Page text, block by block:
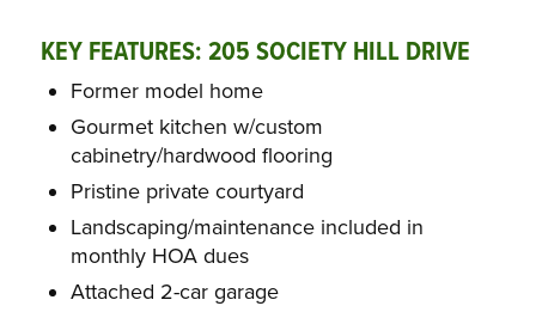
KEY FEATURES: 205 SOCIETY HILL DRIVE
Former model home
Gourmet kitchen w/custom
cabinetry/hardwood flooring
Pristine private courtyard
Landscaping/maintenance included in
monthly HOA dues
Attached 2-car garage